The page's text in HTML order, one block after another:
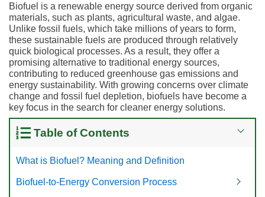
Biofuel is a renewable energy source derived from organic
materials, such as plants, agricultural waste, and algae.
Unlike fossil fuels, which take millions of years to form,
these sustainable fuels are produced through relatively
quick biological processes. As a result, they offer a
promising alternative to traditional energy sources,
contributing to reduced greenhouse gas emissions and
energy sustainability. With growing concerns over climate
change and fossil fuel depletion, biofuels have become a
key focus in the search for cleaner energy solutions.
Table of Contents
What is Biofuel? Meaning and Definition
Biofuel-to-Energy Conversion Process